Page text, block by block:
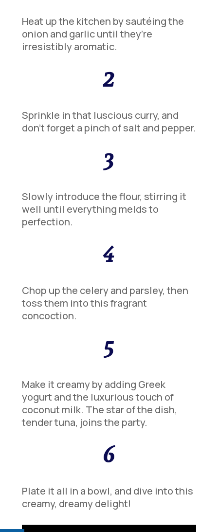
Heat up the kitchen by sautéing the
onion and garlic until they’re
irresistibly aromatic.
2
Sprinkle in that luscious curry, and
don’t forget a pinch of salt and pepper.
3
Slowly introduce the flour, stirring it
well until everything melds to
perfection.
4
Chop up the celery and parsley, then
toss them into this fragrant
concoction.
5
Make it creamy by adding Greek
yogurt and the luxurious touch of
coconut milk. The star of the dish,
tender tuna, joins the party.
6
Plate it all in a bowl, and dive into this
creamy, dreamy delight!